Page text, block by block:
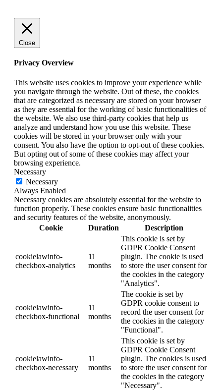
Close
Privacy Overview
This website uses cookies to improve your experience while
you navigate through the website. Out of these, the cookies
that are categorized as necessary are stored on your browser
as they are essential for the working of basic functionalities of
the website. We also use third-party cookies that help us
analyze and understand how you use this website. These
cookies will be stored in your browser only with your
consent. You also have the option to opt-out of these cookies.
But opting out of some of these cookies may affect your
browsing experience.
Necessary
Necessary
Always Enabled
Necessary cookies are absolutely essential for the website to
function properly. These cookies ensure basic functionalities
and security features of the website, anonymously.
Cookie
Duration Description
cookielawinfo-
checkbox-analytics
11
months
This cookie is set by
GDPR Cookie Consent
plugin. The cookie is used
to store the user consent for
the cookies in the category
"Analytics".
cookielawinfo-
checkbox-functional
11
months
The cookie is set by
GDPR cookie consent to
record the user consent for
the cookies in the category
"Functional".
cookielawinfo-
checkbox-necessary
11
months
This cookie is set by
GDPR Cookie Consent
plugin. The cookies is used
to store the user consent for
the cookies in the category
"Necessary".